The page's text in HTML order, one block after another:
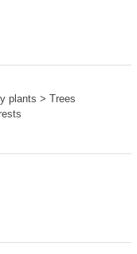
plants > Trees